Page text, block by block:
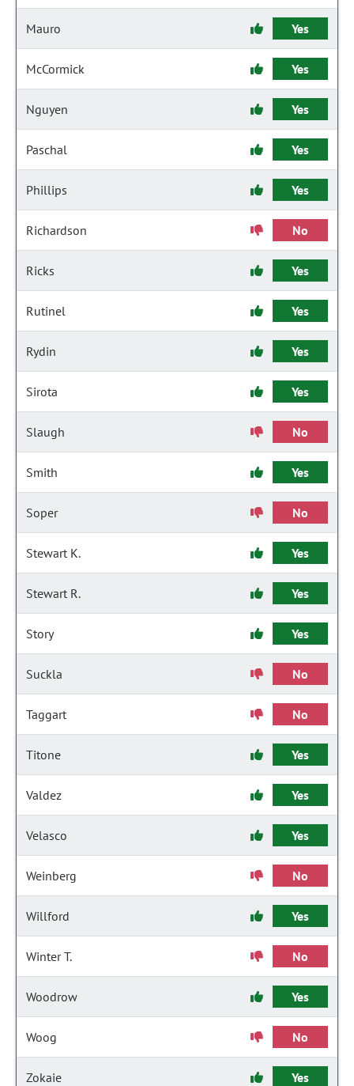
Mauro Yes
McCormick Yes
Nguyen Yes
Paschal Yes
Phillips Yes
Richardson No
Ricks Yes
Rutinel Yes
Rydin Yes
Sirota Yes
Slaugh No
Smith Yes
Soper No
Stewart K. Yes
Stewart R. Yes
Story Yes
Suckla No
Taggart No
Titone Yes
Valdez Yes
Velasco Yes
Weinberg No
Willford Yes
Winter T. No
Woodrow Yes
Woog No
Zokaie Yes